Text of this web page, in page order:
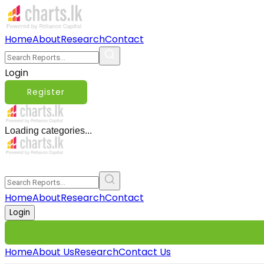
HomeAboutResearchContact
Login
Register
Loading categories...
HomeAboutResearchContact
Login
HomeAbout UsResearchContact Us